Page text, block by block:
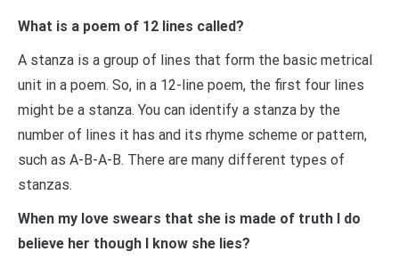
What is a poem of 12 lines called?
A stanza is a group of lines that form the basic metrical
unit in a poem. So, in a 12-line poem, the first four lines
might be a stanza. You can identify a stanza by the
number of lines it has and its rhyme scheme or pattern,
such as A-B-A-B. There are many different types of
stanzas.
When my love swears that she is made of truth I do
believe her though I know she lies?